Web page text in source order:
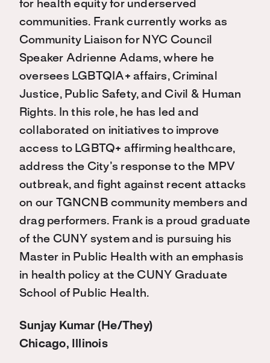
for health equity for underserved
communities. Frank currently works as
Community Liaison for NYC Council
Speaker Adrienne Adams, where he
oversees LGBTQIA+ affairs, Criminal
Justice, Public Safety, and Civil & Human
Rights. In this role, he has led and
collaborated on initiatives to improve
access to LGBTQ+ affirming healthcare,
address the City’s response to the MPV
outbreak, and fight against recent attacks
on our TGNCNB community members and
drag performers. Frank is a proud graduate
of the CUNY system and is pursuing his
Master in Public Health with an emphasis
in health policy at the CUNY Graduate
School of Public Health.
Sunjay Kumar (He/They)
Chicago, Illinois